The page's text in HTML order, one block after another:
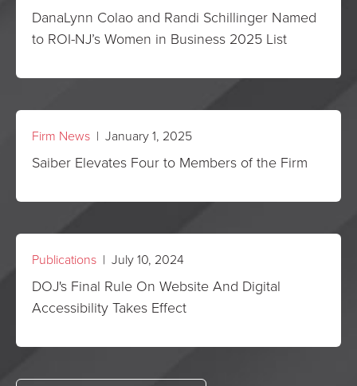
DanaLynn Colao and Randi Schillinger Named
to ROI-NJ’s Women in Business 2025 List
Firm News | January 1, 2025
Saiber Elevates Four to Members of the Firm
Publications | July 10, 2024
DOJ's Final Rule On Website And Digital
Accessibility Takes Effect